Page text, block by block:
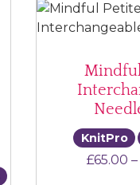
KnitPro
£65.00 –